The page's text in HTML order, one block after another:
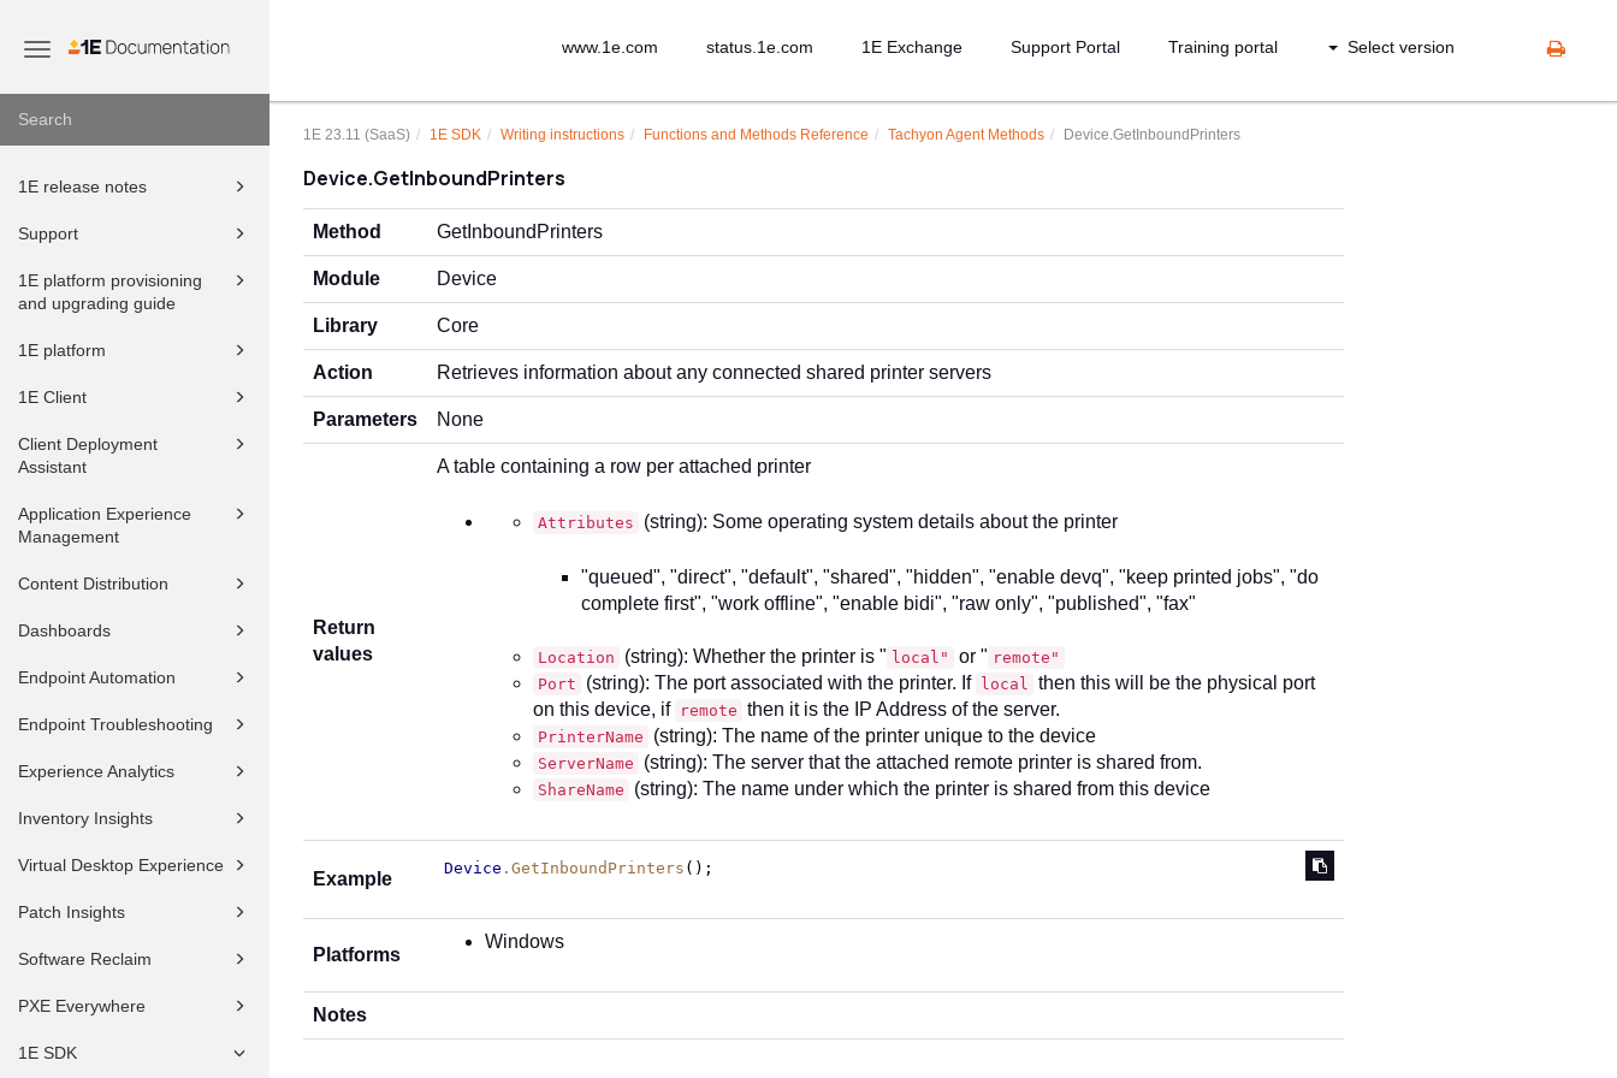
Toggle
1E release notes
Support
1E platform provisioning
and upgrading guide
1E platform
1E Client
Client Deployment
Assistant
Application Experience
Management
Content Distribution
Dashboards
Endpoint Automation
Endpoint Troubleshooting
Experience Analytics
Inventory Insights
Virtual Desktop Experience
Patch Insights
Software Reclaim
PXE Everywhere
1E SDK
www.1e.com status.1e.com 1E Exchange Support Portal Training portal Select version
1E 23.11 (SaaS) 1E SDK Writing instructions Functions and Methods Reference Tachyon Agent Methods Device.GetInboundPrinters
Device.GetInboundPrinters
Method GetInboundPrinters
Module Device
Library Core
Action Retrieves information about any connected shared printer servers
Parameters None
Return
values
A table containing a row per attached printer
Attributes (string): Some operating system details about the printer
"queued", "direct", "default", "shared", "hidden", "enable devq", "keep printed jobs", "do
complete first", "work offline", "enable bidi", "raw only", "published", "fax"
Location (string): Whether the printer is " local" or " remote"
Port
(string): The port associated with the printer. If local then this will be the physical port
on this device, if remote then it is the IP Address of the server.
PrinterName (string): The name of the printer unique to the device
ServerName (string): The server that the attached remote printer is shared from.
ShareName (string): The name under which the printer is shared from this device
Example
Device .GetInboundPrinters ();
Platforms
Windows
Notes